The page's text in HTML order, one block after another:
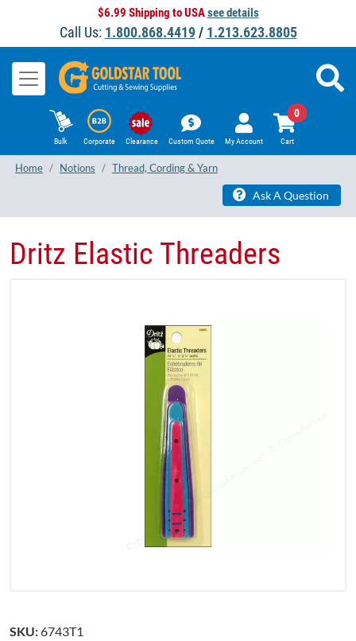
$6.99 Shipping to USAsee details
Call Us: 1.800.868.4419/ 1.213.623.8805
Bulk Corporate Clearance Custom Quote My Account Cart
0
Home Notions Thread, Cording & Yarn
Ask A Question
Dritz Elastic Threaders
SKU:6743T1